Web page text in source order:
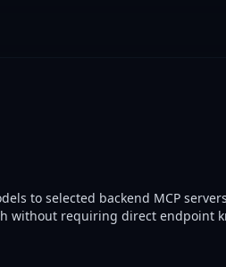
to selected backend MCP
without requiring direct endpoint